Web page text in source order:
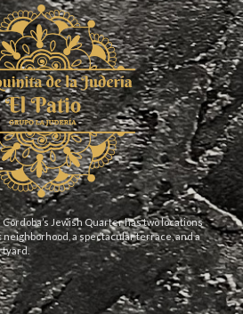
Jewish Quarter has two locations
a spectacular terrace, and a